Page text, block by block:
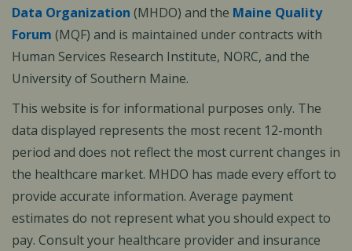
Data Organization (MHDO) and the Maine Quality
Forum (MQF) and is maintained under contracts with
Human Services Research Institute, NORC, and the
University of Southern Maine.
This website is for informational purposes only. The
data displayed represents the most recent 12-month
period and does not reflect the most current changes in
the healthcare market. MHDO has made every effort to
provide accurate information. Average payment
estimates do not represent what you should expect to
pay. Consult your healthcare provider and insurance